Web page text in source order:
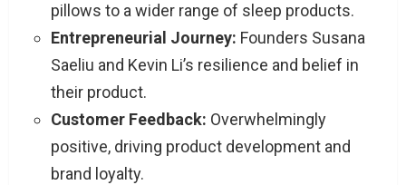
pillows to a wider range of sleep products.
Entrepreneurial Journey: Founders Susana
Saeliu and Kevin Li’s resilience and belief in
their product.
Customer Feedback: Overwhelmingly
positive, driving product development and
brand loyalty.